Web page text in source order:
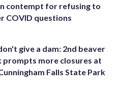
contempt for refusing to
COVID questions
give a dam: 2nd beaver
prompts more closures at
Falls State Park